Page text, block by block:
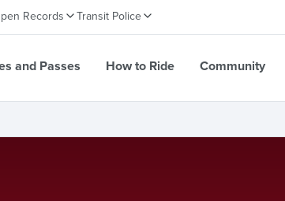
Records Transit Police
and Passes How to Ride Community